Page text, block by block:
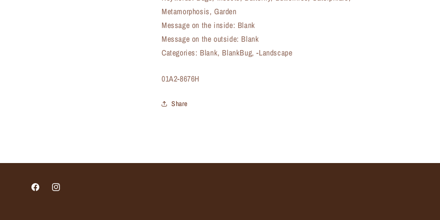
Metamorphosis, Garden
Message on the inside: Blank
Message on the outside: Blank
Categories: Blank, BlankBug, -Landscape
SKU:
01A2-8676H
Share
FacebookInstagram